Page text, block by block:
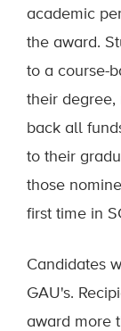
academic
the award.
to a course-
their
back all
to their
those
first time in
Candidates
GAU's.
award more